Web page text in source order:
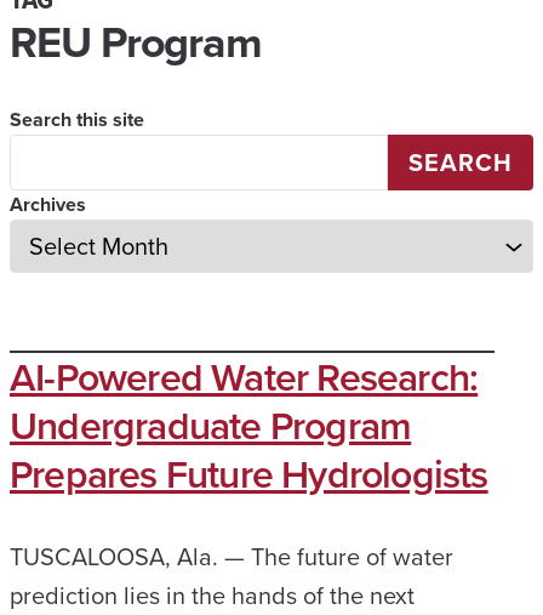
REU Program
Search this site
SEARCH
Archives
AI-Powered Water Research:
Undergraduate Program
Prepares Future Hydrologists
TUSCALOOSA, Ala. — The future of water
prediction lies in the hands of the next